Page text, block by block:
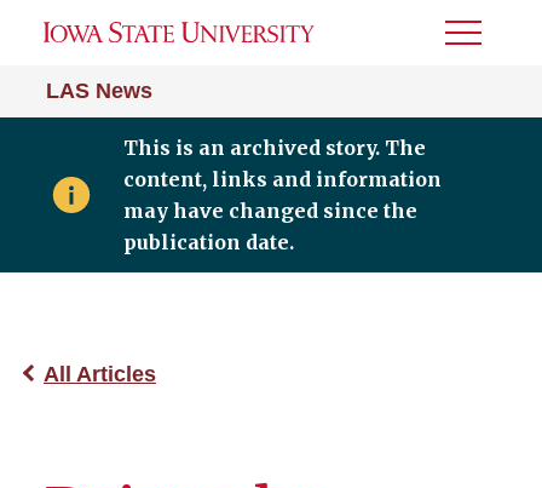
LAS News
Toggle
This is an archived story. The
content, links and information
may have changed since the
publication date.
All Articles